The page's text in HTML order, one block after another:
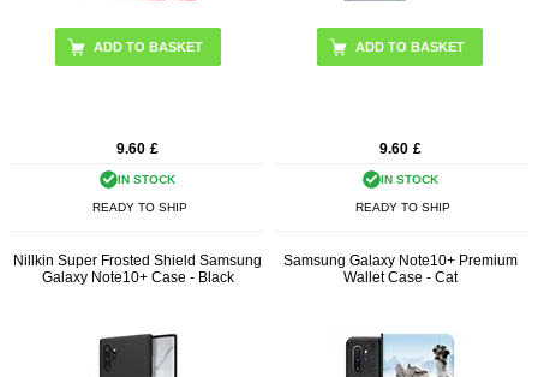
9.60 £
IN STOCK
READY TO SHIP
9.60 £
IN STOCK
READY TO SHIP
Nillkin Super Frosted Shield Samsung
Galaxy Note10+ Case - Black
Samsung Galaxy Note10+ Premium
Wallet Case - Cat